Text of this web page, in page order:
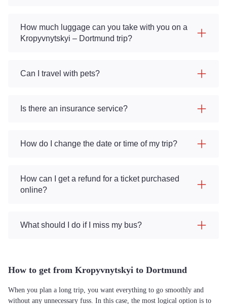
How much luggage can you take with you on a
Kropyvnytskyi – Dortmund trip?
Can I travel with pets?
Is there an insurance service?
How do I change the date or time of my trip?
How can I get a refund for a ticket purchased
online?
What should I do if I miss my bus?
How to get from Kropyvnytskyi to Dortmund
When you plan a long trip, you want everything to go smoothly and
without any unnecessary fuss. In this case, the most logical option is to